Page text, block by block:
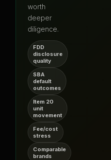
worth
deeper
diligence.
FDD
disclosure
quality
SBA
default
outcomes
Item 20
unit
movement
Fee/cost
stress
Comparable
brands